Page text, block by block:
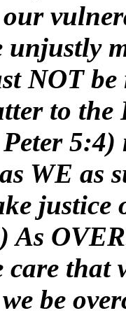
our
unjustly
NOT
to
5:4)
WE as
justice
As
care
be